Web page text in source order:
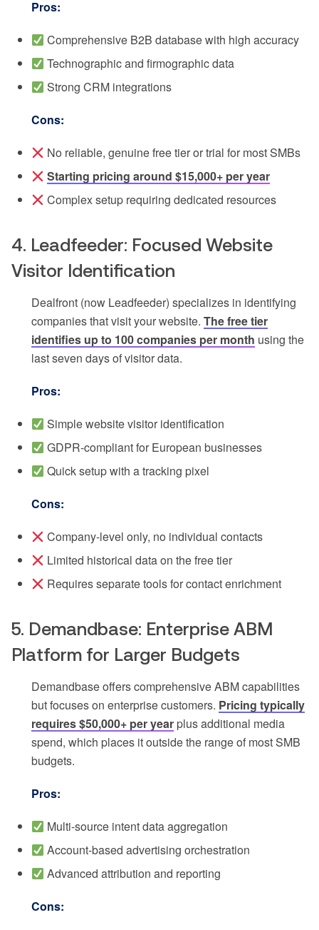
Pros:
Comprehensive B2B database with high accuracy
Technographic and firmographic data
Strong CRM integrations
Cons:
No reliable, genuine free tier or trial for most SMBs
Starting pricing around $15,000+ per year
Complex setup requiring dedicated resources
4. Leadfeeder: Focused Website
Visitor Identification
Dealfront (now Leadfeeder) specializes in identifying
companies that visit your website. The free tier
identifies up to 100 companies per month using the
last seven days of visitor data.
Pros:
Simple website visitor identification
GDPR-compliant for European businesses
Quick setup with a tracking pixel
Cons:
Company-level only, no individual contacts
Limited historical data on the free tier
Requires separate tools for contact enrichment
5. Demandbase: Enterprise ABM
Platform for Larger Budgets
Demandbase offers comprehensive ABM capabilities
but focuses on enterprise customers. Pricing typically
requires $50,000+ per year plus additional media
spend, which places it outside the range of most SMB
budgets.
Pros:
Multi-source intent data aggregation
Account-based advertising orchestration
Advanced attribution and reporting
Cons: